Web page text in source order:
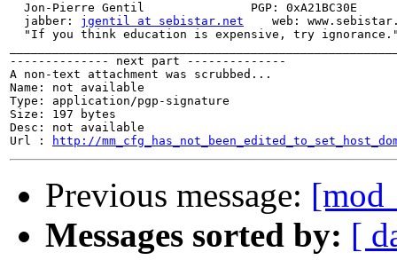
  Jon-Pierre Gentil               PGP: 0xA21BC30E
  jabber:
jgentil at sebistar.net
web:
"If you think education is expensive, try
-------------- next part --------------
A non-text attachment was scrubbed...
Name: not available
Type: application/pgp-signature
Size: 197 bytes
Desc: not available
Url :
http://
Previous message:
Messages sorted by: [